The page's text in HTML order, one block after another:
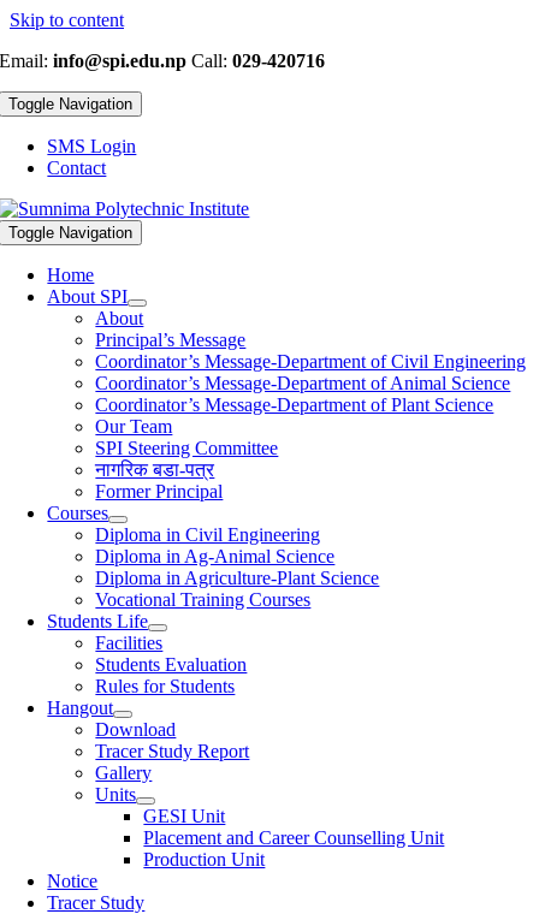
Skip to content
Email:info@spi.edu.np Call:029-420716
Toggle Navigation
SMS Login
Contact
Toggle Navigation
Home
About SPI
About
Principal’s Message
Coordinator’s Message-Department of Civil Engineering
Coordinator’s Message-Department of Animal Science
Coordinator’s Message-Department of Plant Science
Our Team
SPI Steering Committee
नागरिक बडा-पत्र
Former Principal
Courses
Diploma in Civil Engineering
Diploma in Ag-Animal Science
Diploma in Agriculture-Plant Science
Vocational Training Courses
Students Life
Facilities
Students Evaluation
Rules for Students
Hangout
Download
Tracer Study Report
Gallery
Units
GESI Unit
Placement and Career Counselling Unit
Production Unit
Notice
Tracer Study